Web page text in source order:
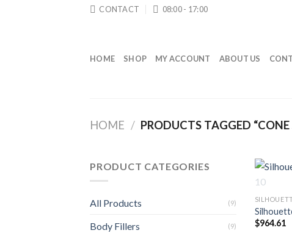
CONTACT 08:00 - 17:00
HOME SHOP MY ACCOUNT ABOUT US
HOME / PRODUCTS TAGGED
PRODUCT CATEGORIES
All Products (9)
Body Fillers (9)
$964.61